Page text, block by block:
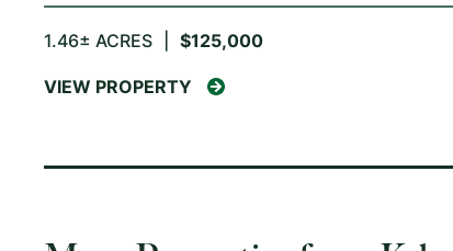
1.46± ACRES $125,000
VIEW PROPERTY